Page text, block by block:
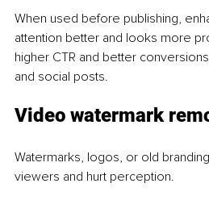
When used before publishing,
attention better and looks more
higher CTR and better
and social posts.
Video watermark
Watermarks, logos, or old
viewers and hurt perception.